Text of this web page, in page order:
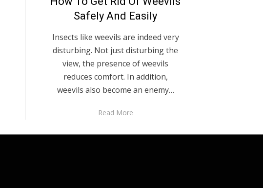
Safely And Easily
Insects like weevils are indeed very
disturbing. Not just disturbing the
view, the presence of weevils
reduces comfort. In addition,
weevils also become an enemy…
Read More